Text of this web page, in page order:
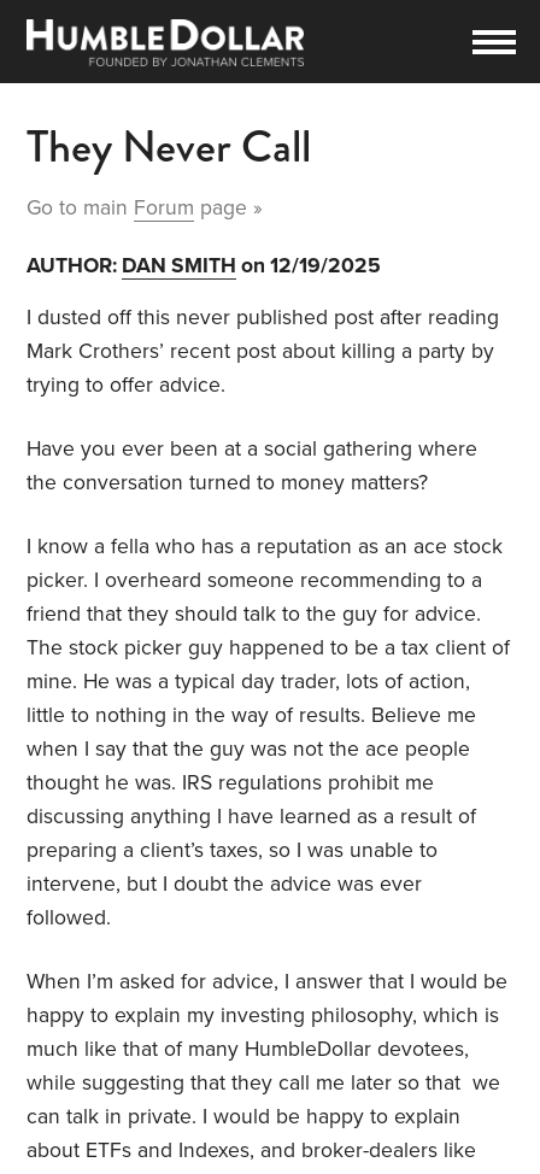
They Never Call
Go to main Forum page »
AUTHOR: DAN SMITH on 12/19/2025
I dusted off this never published post after reading
Mark Crothers’ recent post about killing a party by
trying to offer advice.
Have you ever been at a social gathering where
the conversation turned to money matters?
I know a fella who has a reputation as an ace stock
picker. I overheard someone recommending to a
friend that they should talk to the guy for advice.
The stock picker guy happened to be a tax client of
mine. He was a typical day trader, lots of action,
little to nothing in the way of results. Believe me
when I say that the guy was not the ace people
thought he was. IRS regulations prohibit me
discussing anything I have learned as a result of
preparing a client’s taxes, so I was unable to
intervene, but I doubt the advice was ever
followed.
When I’m asked for advice, I answer that I would be
happy to explain my investing philosophy, which is
much like that of many HumbleDollar devotees,
while suggesting that they call me later so that we
can talk in private. I would be happy to explain
about ETFs and Indexes, and broker-dealers like